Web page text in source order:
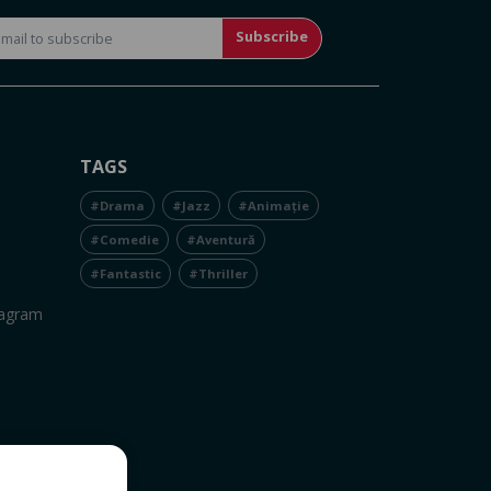
Subscribe
TAGS
#Drama #Jazz #Animație
#Comedie #Aventură
#Fantastic #Thriller